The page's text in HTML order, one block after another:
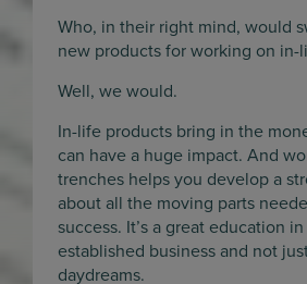
Who, in their right mind, would
new products for working on in-
Well, we would.
In-life products bring in the
can have a huge impact. And
trenches helps you develop a
about all the moving parts
success. It’s a great education
established business and not
daydreams.